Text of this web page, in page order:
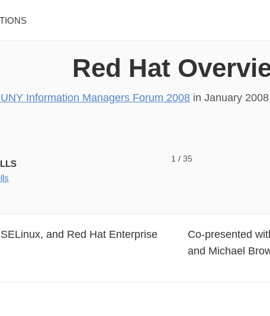
Red Hat
Information Managers Forum 2008 in January 2008
1 / 35
and Red Hat Enterprise
Co-presented
and Michael